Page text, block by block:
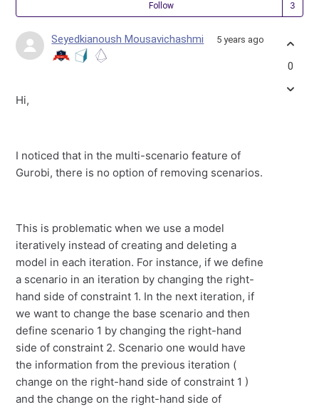
Follow
Seyedkianoush Mousavichashmi 5 years ago
Hi,
I noticed that in the multi-scenario feature of
Gurobi, there is no option of removing scenarios.
This is problematic when we use a model
iteratively instead of creating and deleting a
model in each iteration. For instance, if we define
a scenario in an iteration by changing the right-
hand side of constraint 1. In the next iteration, if
we want to change the base scenario and then
define scenario 1 by changing the right-hand
side of constraint 2. Scenario one would have
the information from the previous iteration (
change on the right-hand side of constraint 1 )
and the change on the right-hand side of
0